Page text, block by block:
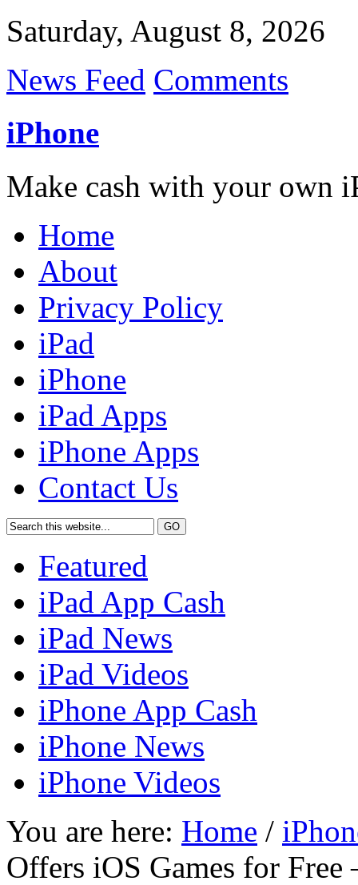
Saturday, August 8, 2026
News Feed Comments
iPhone
Make cash with your own
Home
About
Privacy Policy
iPad
iPhone
iPad Apps
iPhone Apps
Contact Us
Featured
iPad App Cash
iPad News
iPad Videos
iPhone App Cash
iPhone News
iPhone Videos
You are here: Home /
Offers iOS Games for Free